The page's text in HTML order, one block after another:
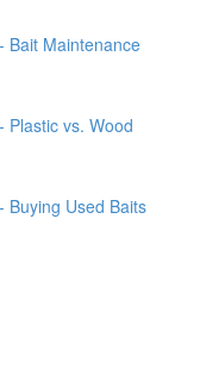
Bait Maintenance
Plastic vs. Wood
Buying Used Baits